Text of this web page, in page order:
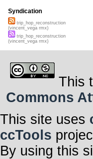
Syndication
trip_hop_reconstruction
(vincent_vega rmx)
trip_hop_reconstruction
(vincent_vega rmx)
This
Commons
This site uses
ccTools
By using this